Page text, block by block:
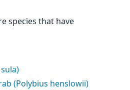
species that have
(Polybius henslowii)